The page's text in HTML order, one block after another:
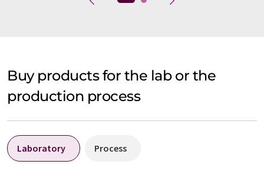
Buy products for the lab or the
production process
Laboratory Process